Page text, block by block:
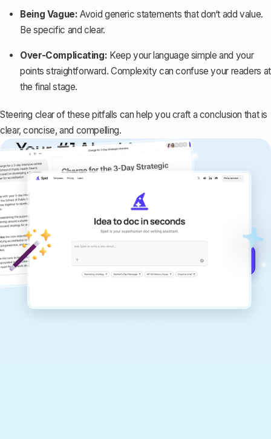
Being Vague: Avoid generic statements that don‘t add value.
Be specific and clear.
Over-Complicating: Keep your language simple and your
points straightforward. Complexity can confuse your readers at
the final stage.
Steering clear of these pitfalls can help you craft a conclusion that is
clear, concise, and compelling.
Your #1 AI writing
copilot
Create remarkably high-quality
documents that are clear, polished, and
never sound like generic AI writing.